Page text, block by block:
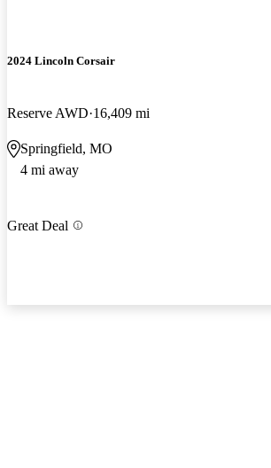
2024 Lincoln Corsair
Reserve AWD 16,409 mi
Springfield, MO
4 mi away
Great Deal